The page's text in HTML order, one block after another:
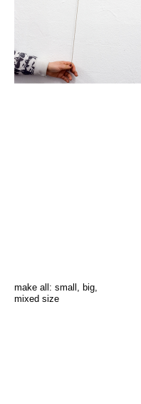
make all: small , big,
mixed size